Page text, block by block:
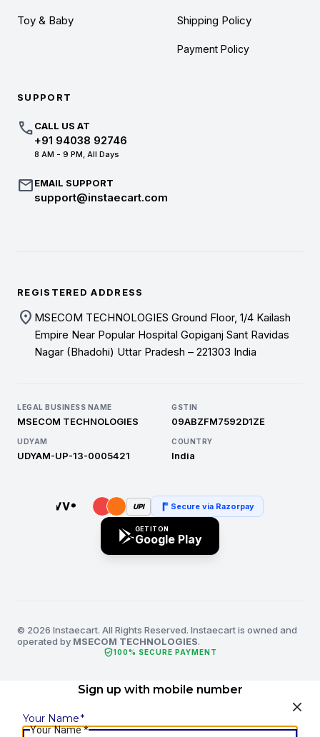
Toy & Baby Shipping Policy
Payment Policy
SUPPORT
callCALL US AT
+91 94038 92746
8 AM - 9 PM, All Days
mailEMAIL SUPPORT
support@instaecart.com
REGISTERED ADDRESS
location_on MSECOM TECHNOLOGIES Ground Floor, 1/4 Kailash
Empire Near Popular Hospital Gopiganj Sant Ravidas
Nagar (Bhadohi) Uttar Pradesh – 221303 India
LEGAL BUSINESS NAME
MSECOM TECHNOLOGIES
GSTIN
09ABZFM7592D1ZE
UDYAM
UDYAM-UP-13-0005421
COUNTRY
India
UPI Secure via Razorpay
GET IT ON
Google Play
© 2026 Instaecart. All Rights Reserved. Instaecart is owned and
operated by MSECOM TECHNOLOGIES.
verified_user100% SECURE PAYMENT
Sign up with mobile number
Your Name*
Your Name*